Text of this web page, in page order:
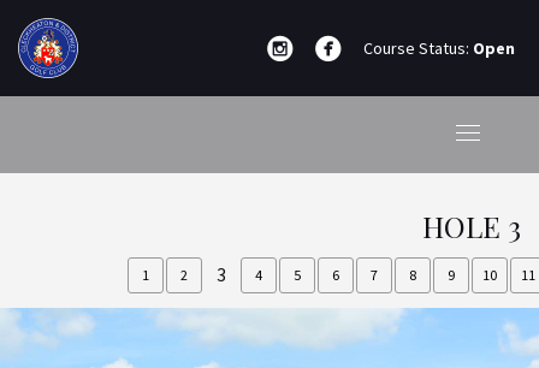
Course Status: Open
HOLE 3
1 2 3 4 5 6 7 8 9 10 11